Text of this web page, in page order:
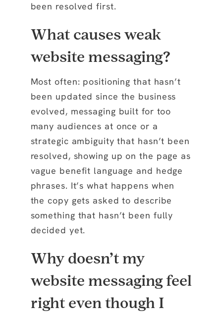
been resolved first.
What causes weak
website messaging?
Most often: positioning that hasn’t
been updated since the business
evolved, messaging built for too
many audiences at once or a
strategic ambiguity that hasn’t been
resolved, showing up on the page as
vague benefit language and hedge
phrases. It’s what happens when
the copy gets asked to describe
something that hasn’t been fully
decided yet.
Why doesn’t my
website messaging feel
right even though I